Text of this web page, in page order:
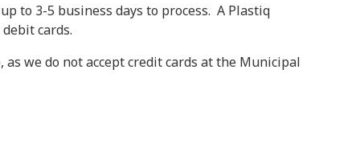
to 3-5 business days to process. A Plastiq
cards.
we do not accept credit cards at the Municipal